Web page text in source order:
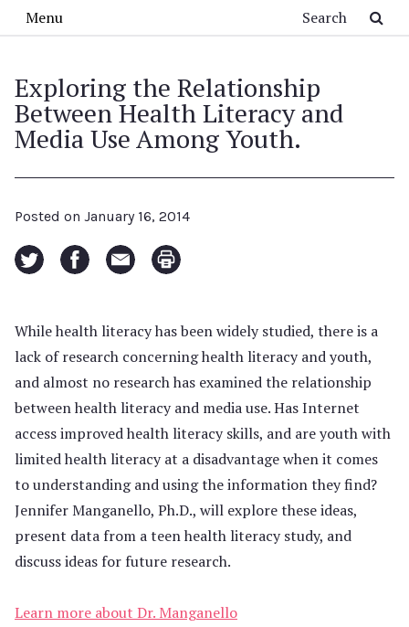
Menu
Exploring the Relationship
Between Health Literacy and
Media Use Among Youth.
Posted on January 16, 2014
While health literacy has been widely studied, there is a
lack of research concerning health literacy and youth,
and almost no research has examined the relationship
between health literacy and media use. Has Internet
access improved health literacy skills, and are youth with
limited health literacy at a disadvantage when it comes
to understanding and using the information they find?
Jennifer Manganello, Ph.D., will explore these ideas,
present data from a teen health literacy study, and
discuss ideas for future research.
Learn more about Dr. Manganello